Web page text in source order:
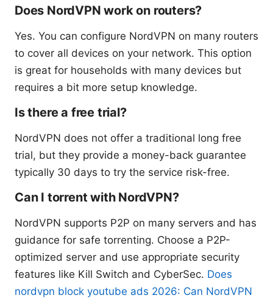
Does NordVPN work on routers?
Yes. You can configure NordVPN on many routers
to cover all devices on your network. This option
is great for households with many devices but
requires a bit more setup knowledge.
Is there a free trial?
NordVPN does not offer a traditional long free
trial, but they provide a money-back guarantee
typically 30 days to try the service risk-free.
Can I torrent with NordVPN?
NordVPN supports P2P on many servers and has
guidance for safe torrenting. Choose a P2P-
optimized server and use appropriate security
features like Kill Switch and CyberSec. Does
nordvpn block youtube ads 2026: Can NordVPN